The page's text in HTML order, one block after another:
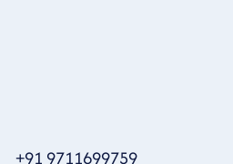
+91 9711699759